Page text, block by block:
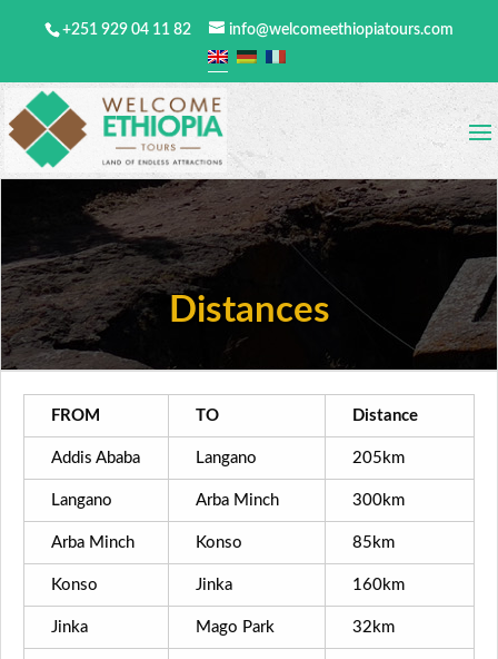
+251 929 04 11 82 info@welcomeethiopiatours.com
Distances
FROM TO Distance
Addis Ababa Langano 205km
Langano Arba Minch 300km
Arba Minch Konso 85km
Konso Jinka 160km
Jinka Mago Park 32km